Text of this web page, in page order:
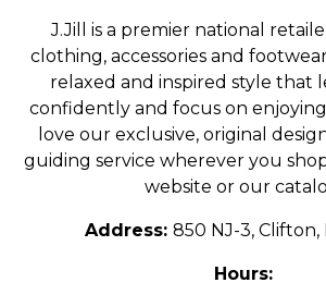
J.Jill is a premier national
clothing, accessories and
relaxed and inspired style that
confidently and focus on enjoying
love our exclusive, original
guiding service wherever you
website or our
Address: 850 NJ-3, Clifton,
Hours: